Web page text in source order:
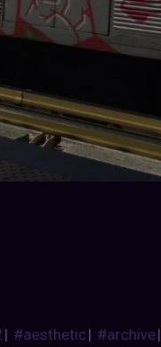
| #aesthetic| #archive|